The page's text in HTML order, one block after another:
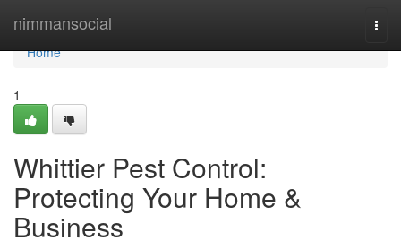
nimmansocial
Home
Home
1
Whittier Pest Control:
Protecting Your Home &
Business